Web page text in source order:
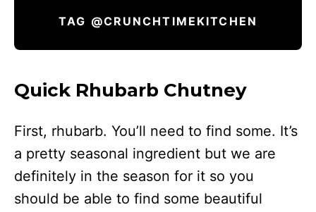
TAG @CRUNCHTIMEKITCHEN
Quick Rhubarb Chutney
First, rhubarb. You’ll need to find some. It’s
a pretty seasonal ingredient but we are
definitely in the season for it so you
should be able to find some beautiful